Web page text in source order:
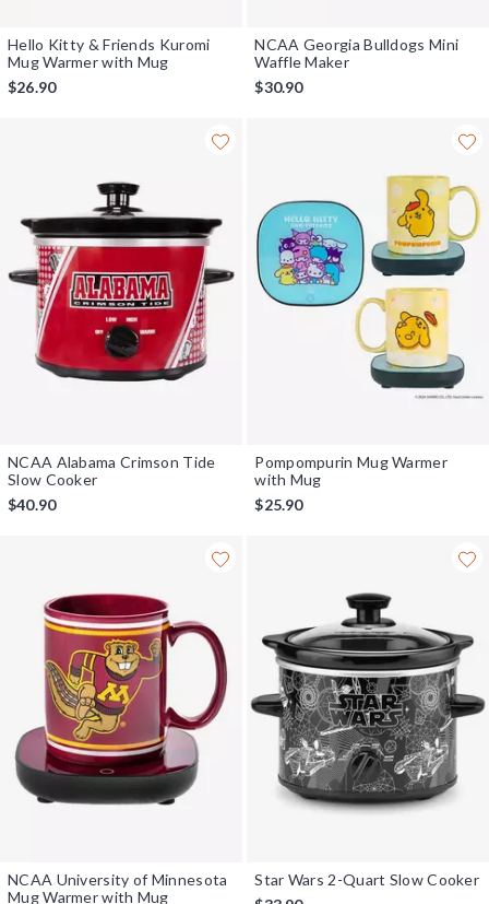
Hello Kitty & Friends Kuromi
Mug Warmer with Mug
$26.90
NCAA Georgia Bulldogs Mini
Waffle Maker
$30.90
NCAA Alabama Crimson Tide
Slow Cooker
$40.90
Pompompurin Mug Warmer
with Mug
$25.90
NCAA University of Minnesota
Mug Warmer with Mug
Star Wars 2-Quart Slow Cooker